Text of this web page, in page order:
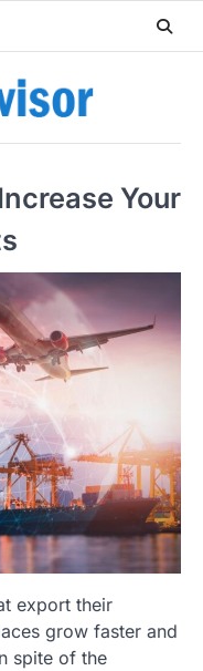
Your
export their
grow faster and
spite of the